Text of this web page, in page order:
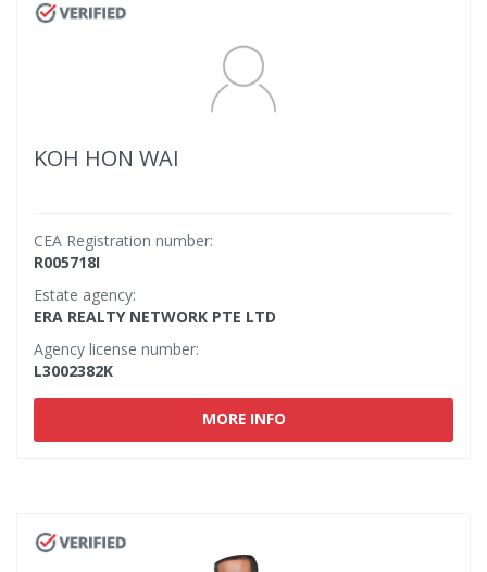
KOH HON WAI
CEA Registration number:
R005718I
Estate agency:
ERA REALTY NETWORK PTE LTD
Agency license number:
L3002382K
MORE INFO